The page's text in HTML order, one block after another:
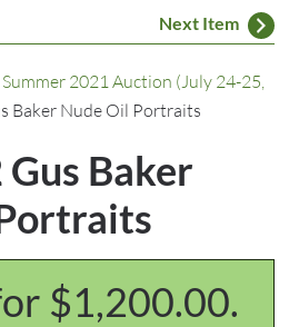
Next Item
Summer 2021 Auction (July 24-25,
Baker Nude Oil Portraits
Baker
$1,200.00.